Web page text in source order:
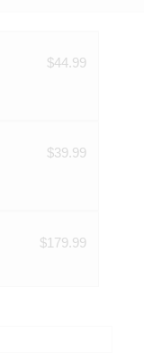
$44.99
$39.99
$179.99